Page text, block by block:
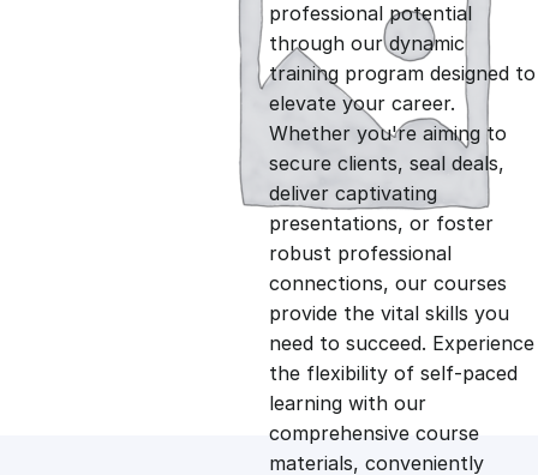
g
i
n
a
l
p
r
r
e
n
t
p
r
i
professional potential
through our dynamic
training program designed to
elevate your career.
Whether you're aiming to
secure clients, seal deals,
deliver captivating
presentations, or foster
robust professional
connections, our courses
provide the vital skills you
need to succeed. Experience
the flexibility of self-paced
learning with our
comprehensive course
materials, conveniently